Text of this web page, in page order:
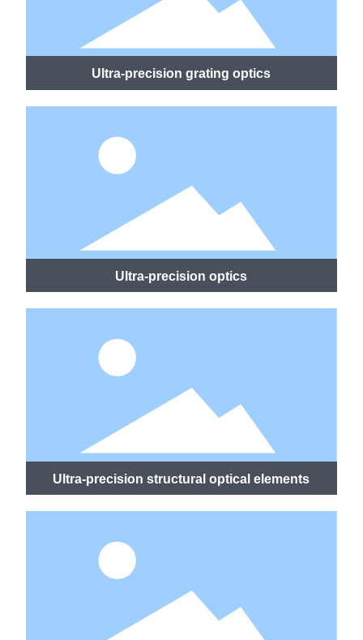
Ultra-precision grating optics
Ultra-precision optics
Ultra-precision structural optical elements